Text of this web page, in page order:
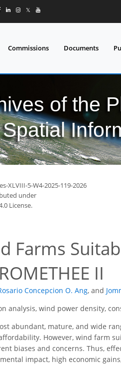
𝕏
Commissions Documents
of the
XLVIII-5-W4-2025-119-2026
under
License.
Farms
II
Concepcion O. Ang, and
analysis, wind power density,
abundant, mature, and wide
However, wind farm
biases and concerns. Thus,
impact, high economic